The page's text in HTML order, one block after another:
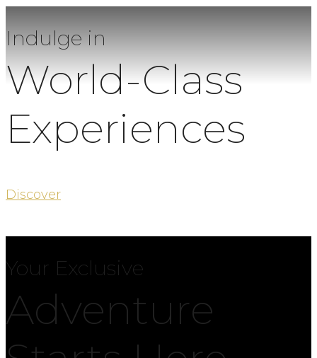
Indulge in
World-Class
Experiences
Discover
Your Exclusive
Adventure